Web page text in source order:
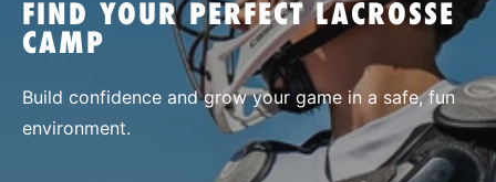
SPORTS
FIND YOUR PERFECT LACROSSE
CAMP
Build confidence and grow your game in a safe, fun
environment.